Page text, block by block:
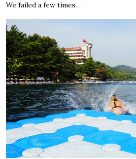
We failed a few times…